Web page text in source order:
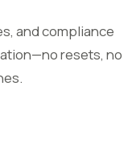
and compliance
resets, no